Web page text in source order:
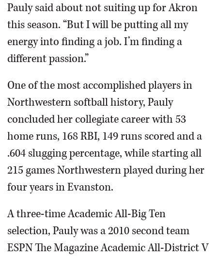
Pauly said about not suiting up for Akron
this season. “But I will be putting all my
energy into finding a job. I’m finding a
different passion.”
One of the most accomplished players in
Northwestern softball history, Pauly
concluded her collegiate career with 53
home runs, 168 RBI, 149 runs scored and a
.604 slugging percentage, while starting all
215 games Northwestern played during her
four years in Evanston.
A three-time Academic All-Big Ten
selection, Pauly was a 2010 second team
ESPN The Magazine Academic All-District V